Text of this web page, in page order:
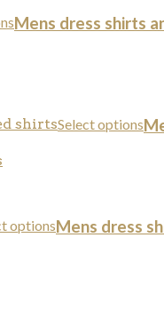
Mens dress shirts
Select options
optionsMens dress